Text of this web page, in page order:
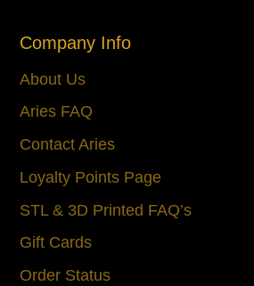
Company Info
About Us
Aries FAQ
Contact Aries
Loyalty Points Page
STL & 3D Printed FAQ’s
Gift Cards
Order Status